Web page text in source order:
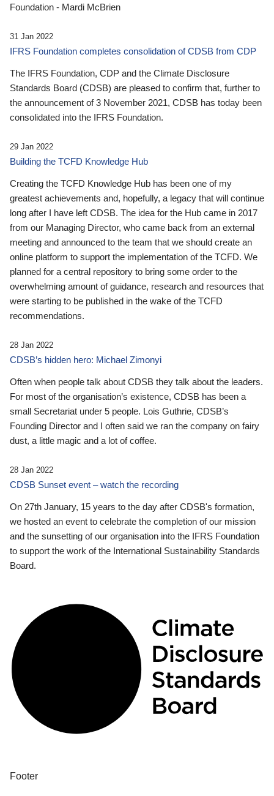
Foundation - Mardi McBrien
31 Jan 2022
IFRS Foundation completes consolidation of CDSB from CDP
The IFRS Foundation, CDP and the Climate Disclosure
Standards Board (CDSB) are pleased to confirm that, further to
the announcement of 3 November 2021, CDSB has today been
consolidated into the IFRS Foundation.
29 Jan 2022
Building the TCFD Knowledge Hub
Creating the TCFD Knowledge Hub has been one of my
greatest achievements and, hopefully, a legacy that will continue
long after I have left CDSB. The idea for the Hub came in 2017
from our Managing Director, who came back from an external
meeting and announced to the team that we should create an
online platform to support the implementation of the TCFD. We
planned for a central repository to bring some order to the
overwhelming amount of guidance, research and resources that
were starting to be published in the wake of the TCFD
recommendations.
28 Jan 2022
CDSB’s hidden hero: Michael Zimonyi
Often when people talk about CDSB they talk about the leaders.
For most of the organisation’s existence, CDSB has been a
small Secretariat under 5 people. Lois Guthrie, CDSB’s
Founding Director and I often said we ran the company on fairy
dust, a little magic and a lot of coffee.
28 Jan 2022
CDSB Sunset event – watch the recording
On 27th January, 15 years to the day after CDSB's formation,
we hosted an event to celebrate the completion of our mission
and the sunsetting of our organisation into the IFRS Foundation
to support the work of the International Sustainability Standards
Board.
Footer